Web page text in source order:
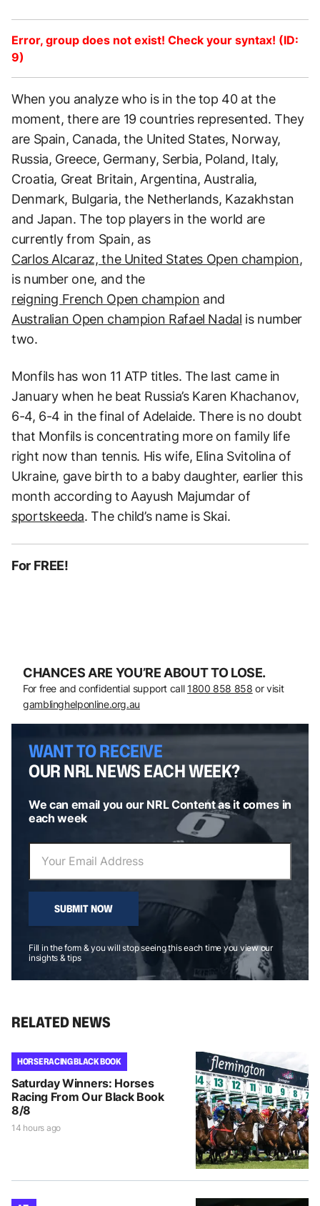
Error, group does not exist! Check your syntax! (ID:
9)
When you analyze who is in the top 40 at the
moment, there are 19 countries represented. They
are Spain, Canada, the United States, Norway,
Russia, Greece, Germany, Serbia, Poland, Italy,
Croatia, Great Britain, Argentina, Australia,
Denmark, Bulgaria, the Netherlands, Kazakhstan
and Japan. The top players in the world are
currently from Spain, as
Carlos Alcaraz, the United States Open champion,
is number one, and the
reigning French Open champion and
Australian Open champion Rafael Nadal is number
two.
Monfils has won 11 ATP titles. The last came in
January when he beat Russia’s Karen Khachanov,
6-4, 6-4 in the final of Adelaide. There is no doubt
that Monfils is concentrating more on family life
right now than tennis. His wife, Elina Svitolina of
Ukraine, gave birth to a baby daughter, earlier this
month according to Aayush Majumdar of
sportskeeda. The child’s name is Skai.
For FREE!
CHANCES ARE YOU’RE ABOUT TO LOSE.
For free and confidential support call 1800 858 858 or visit
gamblinghelponline.org.au
WANT TO RECEIVE
OUR NRL NEWS EACH WEEK?
We can email you our NRL Content as it comes in
each week
SUBMIT NOW
Fill in the form & you will stop seeing this each time you view our
insights & tips
RELATED NEWS
HORSE RACING BLACK BOOK
Saturday Winners: Horses
Racing From Our Black Book
8/8
14 hours ago